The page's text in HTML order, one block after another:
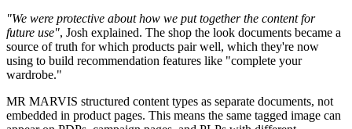
"We were protective about how we put together the content for
future use", Josh explained. The shop the look documents became a
source of truth for which products pair well, which they're now
using to build recommendation features like "complete your
wardrobe."
MR MARVIS structured content types as separate documents, not
embedded in product pages. This means the same tagged image can